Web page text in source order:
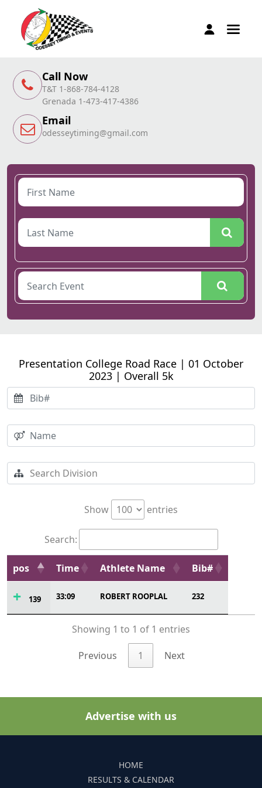
Call Now
T&T 1-868-784-4128
Grenada 1-473-417-4386
Email
odesseytiming@gmail.com
Presentation College Road Race | 01 October
2023 | Overall 5k
Show entries
Search:
pos Time Athlete Name Bib#
139 33:09 ROBERT ROOPLAL 232
Showing 1 to 1 of 1 entries
Previous 1 Next
Advertise with us
HOME
RESULTS & CALENDAR